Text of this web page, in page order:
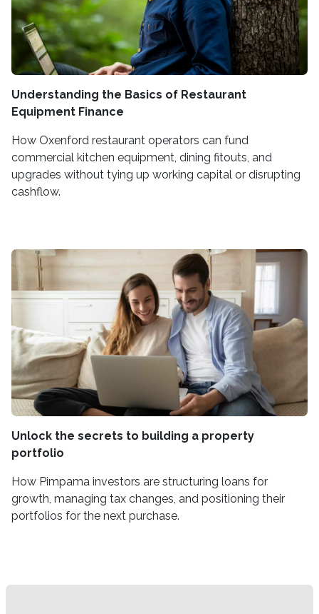
Understanding the Basics of Restaurant
Equipment Finance
How Oxenford restaurant operators can fund
commercial kitchen equipment, dining fitouts, and
upgrades without tying up working capital or disrupting
cashflow.
Unlock the secrets to building a property
portfolio
How Pimpama investors are structuring loans for
growth, managing tax changes, and positioning their
portfolios for the next purchase.